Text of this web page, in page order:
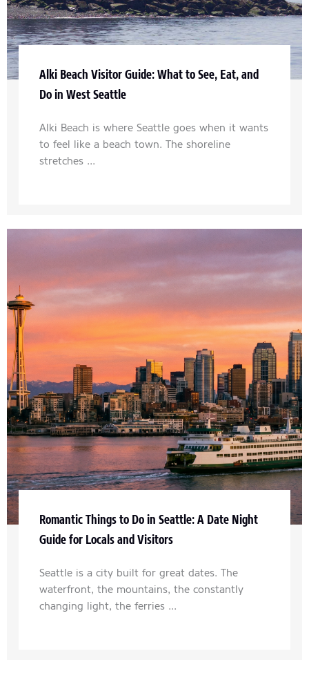
Alki Beach Visitor Guide: What to See, Eat, and
Do in West Seattle
Alki Beach is where Seattle goes when it wants
to feel like a beach town. The shoreline
stretches ...
Romantic Things to Do in Seattle: A Date Night
Guide for Locals and Visitors
Seattle is a city built for great dates. The
waterfront, the mountains, the constantly
changing light, the ferries ...